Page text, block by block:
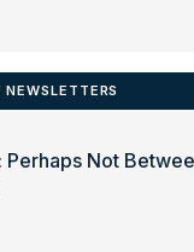
NEWSLETTERS
Perhaps Not